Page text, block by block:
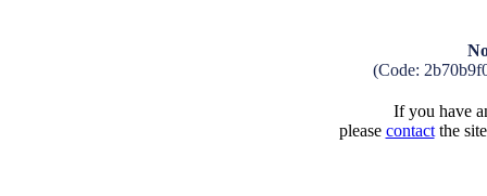
(Code:
If you have
please contactthe